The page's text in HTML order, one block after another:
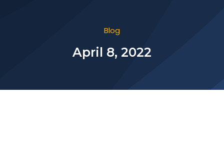
Blog
April 8, 2022